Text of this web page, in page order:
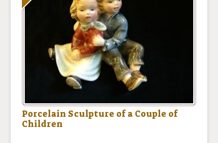
Porcelain Sculpture of a Couple of
Children